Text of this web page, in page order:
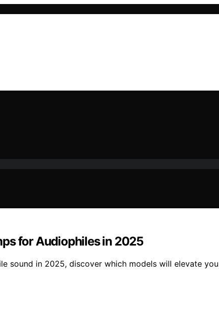
for Audiophiles in 2025
sound in 2025, discover which models will elevate